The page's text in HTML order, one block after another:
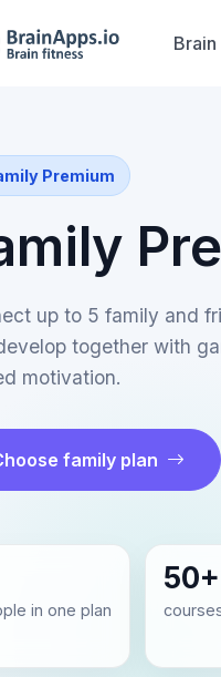
Brain
Premium
up to 5 family and
together with
motivation.
family plan
in one plan
50+